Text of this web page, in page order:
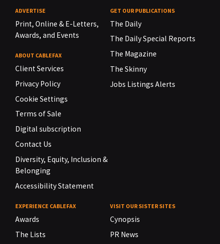
ADVERTISE
Print, Online & E-Letters,
Awards, and Events
ABOUT CABLEFAX
Client Services
Privacy Policy
Cookie Settings
Terms of Sale
Digital subscription
Contact Us
Diversity, Equity, Inclusion &
Belonging
Accessibility Statement
GET OUR PUBLICATIONS
The Daily
The Daily Special Reports
The Magazine
The Skinny
Jobs Listings Alerts
EXPERIENCE CABLEFAX
Awards
The Lists
VISIT OUR SISTER SITES
Cynopsis
PR News